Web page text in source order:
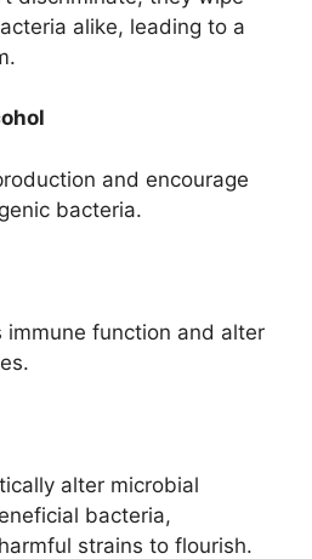
alike, leading to a
and encourage
bacteria.
immune function and alter
alter microbial
bacteria,
strains to flourish.